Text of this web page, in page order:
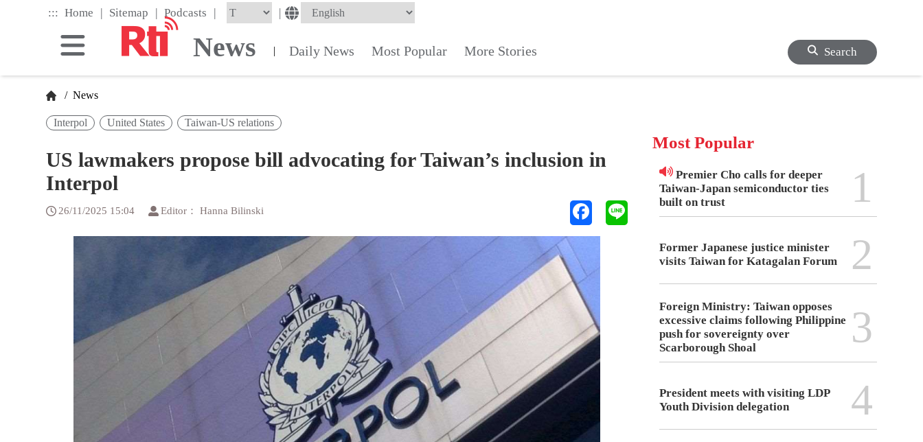
::: Home | Sitemap | Podcasts | |
News | Daily News Most Popular More Stories Search
/ News
Interpol United States Taiwan-US relations
US lawmakers propose bill advocating for Taiwan’s inclusion in
Interpol
26/11/2025 15:04 Editor： Hanna Bilinski
Most Popular
Premier Cho calls for deeper
Taiwan-Japan semiconductor ties
built on trust
1
Former Japanese justice minister
visits Taiwan for Katagalan Forum
2
Foreign Ministry: Taiwan opposes
excessive claims following Philippine
push for sovereignty over
Scarborough Shoal
3
President meets with visiting LDP
Youth Division delegation
4